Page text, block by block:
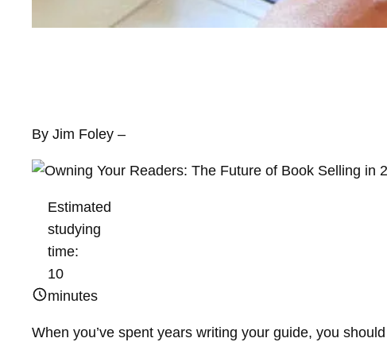
By Jim Foley –
Estimated
studying
time:
10
minutes
When you’ve spent years writing your guide, you